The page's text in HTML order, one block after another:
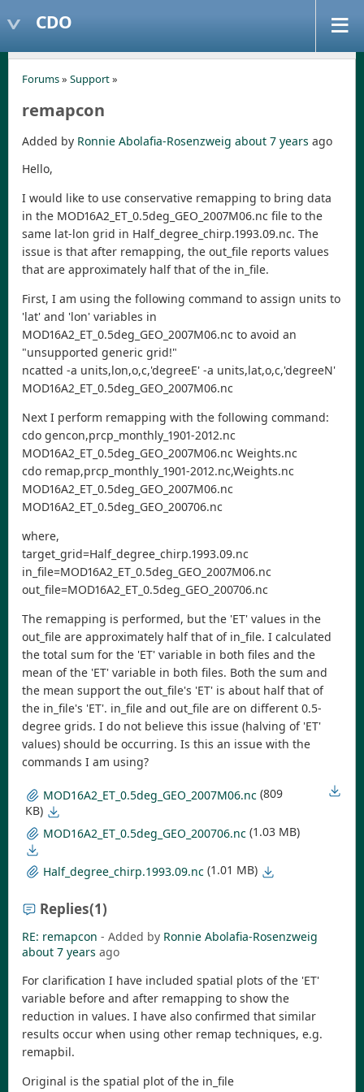
CDO
Forums» Support»
remapcon
Added by Ronnie Abolafia-Rosenzweig about 7 years ago
Hello,
I would like to use conservative remapping to bring data
in the MOD16A2_ET_0.5deg_GEO_2007M06.nc file to the
same lat-lon grid in Half_degree_chirp.1993.09.nc. The
issue is that after remapping, the out_file reports values
that are approximately half that of the in_file.
First, I am using the following command to assign units to
'lat' and 'lon' variables in
MOD16A2_ET_0.5deg_GEO_2007M06.nc to avoid an
"unsupported generic grid!"
ncatted -a units,lon,o,c,'degreeE' -a units,lat,o,c,'degreeN'
MOD16A2_ET_0.5deg_GEO_2007M06.nc
Next I perform remapping with the following command:
cdo gencon,prcp_monthly_1901-2012.nc
MOD16A2_ET_0.5deg_GEO_2007M06.nc Weights.nc
cdo remap,prcp_monthly_1901-2012.nc,Weights.nc
MOD16A2_ET_0.5deg_GEO_2007M06.nc
MOD16A2_ET_0.5deg_GEO_200706.nc
where,
target_grid=Half_degree_chirp.1993.09.nc
in_file=MOD16A2_ET_0.5deg_GEO_2007M06.nc
out_file=MOD16A2_ET_0.5deg_GEO_200706.nc
The remapping is performed, but the 'ET' values in the
out_file are approximately half that of in_file. I calculated
the total sum for the 'ET' variable in both files and the
mean of the 'ET' variable in both files. Both the sum and
the mean support the out_file's 'ET' is about half that of
the in_file's 'ET'. in_file and out_file are on different 0.5-
degree grids. I do not believe this issue (halving of 'ET'
values) should be occurring. Is this an issue with the
commands I am using?
MOD16A2_ET_0.5deg_GEO_2007M06.nc (809
KB)
MOD16A2_ET_0.5deg_GEO_200706.nc (1.03 MB)
Half_degree_chirp.1993.09.nc (1.01 MB)
Replies(1)
RE: remapcon - Added by Ronnie Abolafia-Rosenzweig
about 7 years ago
For clarification I have included spatial plots of the 'ET'
variable before and after remapping to show the
reduction in values. I have also confirmed that similar
results occur when using other remap techniques, e.g.
remapbil.
Original is the spatial plot of the in_file